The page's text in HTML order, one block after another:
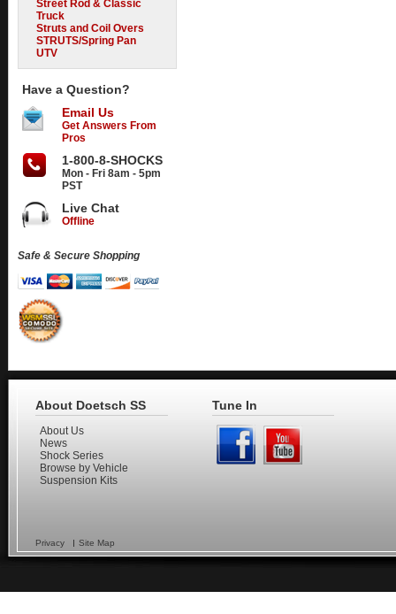
Street Rod & Classic
Truck
Struts and Coil Overs
STRUTS/Spring Pan
UTV
Have a Question?
Email Us
Get Answers From
Pros
1-800-8-SHOCKS
Mon - Fri 8am - 5pm
PST
Live Chat
Offline
Safe & Secure Shopping
About Doetsch SS
About Us
News
Shock Series
Browse by Vehicle
Suspension Kits
Tune In
Privacy Site Map